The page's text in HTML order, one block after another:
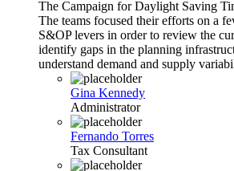
The Campaign for Daylight Saving
The teams focused their efforts on a
S&OP levers in order to review the
identify gaps in the planning
understand demand and supply
Gina Kennedy
Administrator
Fernando Torres
Tax Consultant